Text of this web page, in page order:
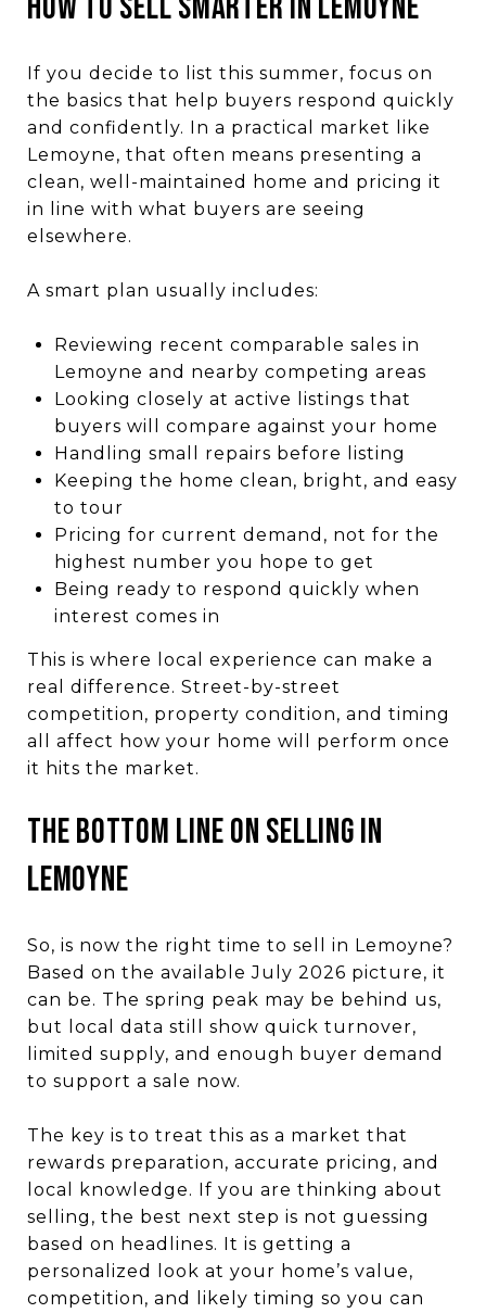
If you decide to list this summer, focus on
the basics that help buyers respond quickly
and confidently. In a practical market like
Lemoyne, that often means presenting a
clean, well-maintained home and pricing it
in line with what buyers are seeing
elsewhere.
A smart plan usually includes:
Reviewing recent comparable sales in
Lemoyne and nearby competing areas
Looking closely at active listings that
buyers will compare against your home
Handling small repairs before listing
Keeping the home clean, bright, and easy
to tour
Pricing for current demand, not for the
highest number you hope to get
Being ready to respond quickly when
interest comes in
This is where local experience can make a
real difference. Street-by-street
competition, property condition, and timing
all affect how your home will perform once
it hits the market.
THE BOTTOM LINE ON SELLING IN
LEMOYNE
So, is now the right time to sell in Lemoyne?
Based on the available July 2026 picture, it
can be. The spring peak may be behind us,
but local data still show quick turnover,
limited supply, and enough buyer demand
to support a sale now.
The key is to treat this as a market that
rewards preparation, accurate pricing, and
local knowledge. If you are thinking about
selling, the best next step is not guessing
based on headlines. It is getting a
personalized look at your home’s value,
competition, and likely timing so you can